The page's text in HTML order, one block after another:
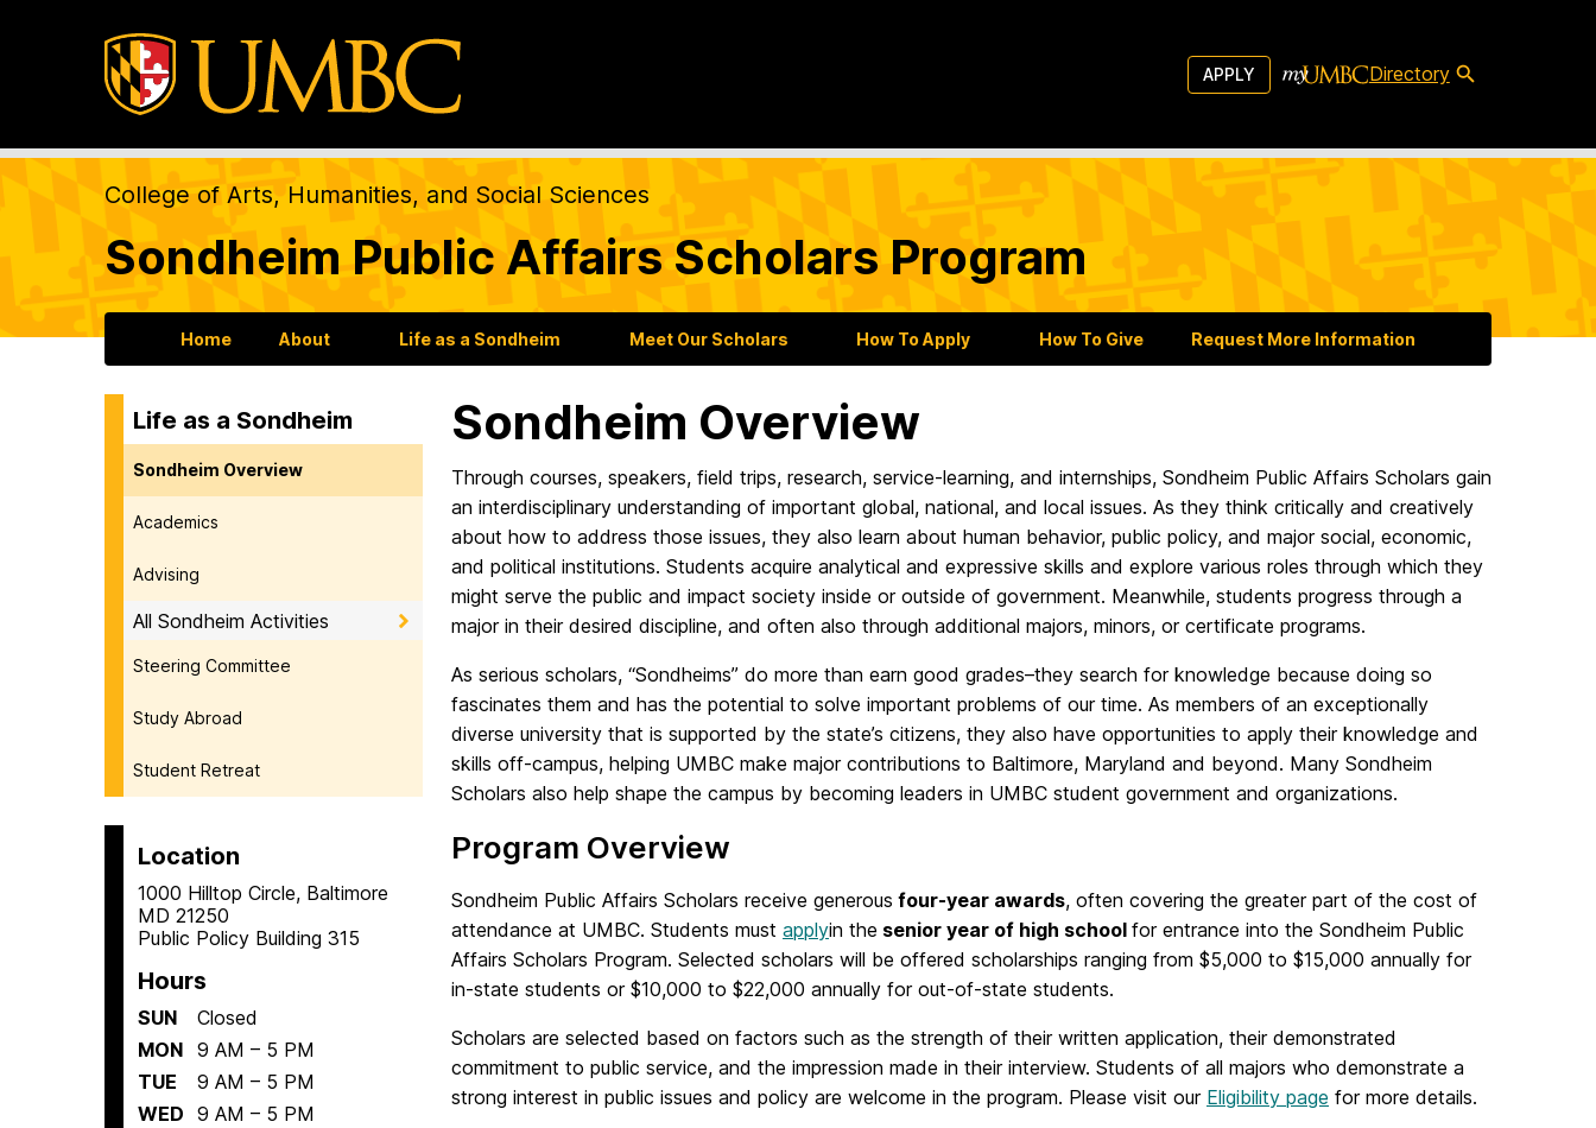
APPLY Directory
College of Arts, Humanities, and Social Sciences
Sondheim Public Affairs Scholars Program
Home About Life as a Sondheim Meet Our Scholars How To Apply How To Give Request More Information
Life as a Sondheim
Sondheim Overview
Academics
Advising
All Sondheim Activities
Steering Committee
Study Abroad
Student Retreat
Location
1000 Hilltop Circle, Baltimore
MD 21250
Public Policy Building 315
Hours
SUN
Closed
MON 9 AM – 5 PM
TUE
9 AM – 5 PM
WED 9 AM – 5 PM
Sondheim Overview
Through courses, speakers, field trips, research, service-learning, and internships, Sondheim Public Affairs Scholars gain
an interdisciplinary understanding of important global, national, and local issues. As they think critically and creatively
about how to address those issues, they also learn about human behavior, public policy, and major social, economic,
and political institutions. Students acquire analytical and expressive skills and explore various roles through which they
might serve the public and impact society inside or outside of government. Meanwhile, students progress through a
major in their desired discipline, and often also through additional majors, minors, or certificate programs.
As serious scholars, “Sondheims” do more than earn good grades–they search for knowledge because doing so
fascinates them and has the potential to solve important problems of our time. As members of an exceptionally
diverse university that is supported by the state’s citizens, they also have opportunities to apply their knowledge and
skills off-campus, helping UMBC make major contributions to Baltimore, Maryland and beyond. Many Sondheim
Scholars also help shape the campus by becoming leaders in UMBC student government and organizations.
Program Overview
Sondheim Public Affairs Scholars receive generous four-year awards, often covering the greater part of the cost of
attendance at UMBC. Students must applyin the senior year of high school for entrance into the Sondheim Public
Affairs Scholars Program. Selected scholars will be offered scholarships ranging from $5,000 to $15,000 annually for
in-state students or $10,000 to $22,000 annually for out-of-state students.
Scholars are selected based on factors such as the strength of their written application, their demonstrated
commitment to public service, and the impression made in their interview. Students of all majors who demonstrate a
strong interest in public issues and policy are welcome in the program. Please visit our Eligibility page for more details.